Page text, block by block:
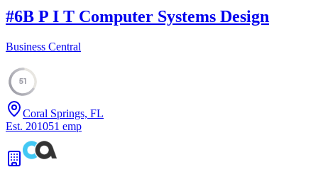
#6B P I T Computer Systems Design
Business Central
51
Coral Springs, FL
Est. 201051 emp